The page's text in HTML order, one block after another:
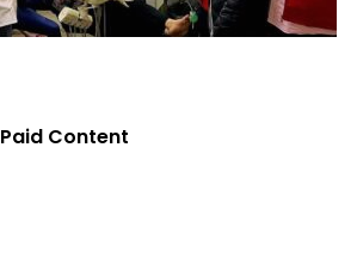
Paid Content